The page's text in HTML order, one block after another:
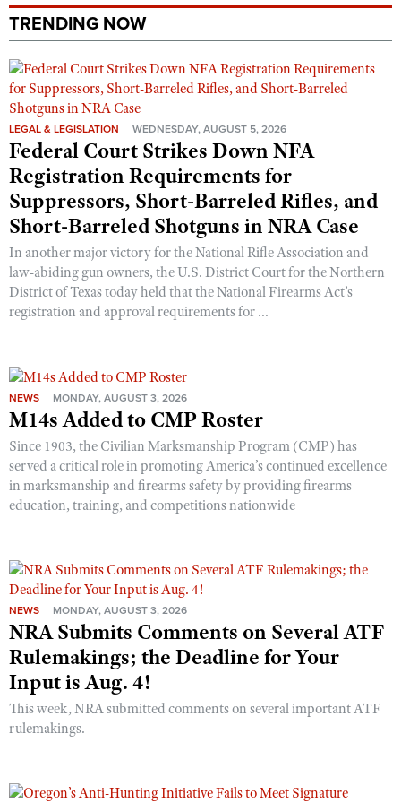
Shooting Illustrated
NRA Marksmanship Qualification Program
NRA Training Course Catalog
Women On Target® Instructional Shooting Clinics
Women's Wildlife Management / Conservation Scholarship
Youth Education Summit
Youth Hunter Education Challenge
National Junior Shooting Camps
Youth Wildlife Art Contest
Home Air Gun Program
NRA Junior Membership
NRA Family
Eddie Eagle GunSafe® Program
NRA Gun Safety Rules
Collegiate Shooting Programs
Request for Eagle Scout Certificate
TRENDING NOW
LEGAL & LEGISLATION WEDNESDAY, AUGUST 5, 2026
Federal Court Strikes Down NFA
Registration Requirements for
Suppressors, Short-Barreled Rifles, and
Short-Barreled Shotguns in NRA Case
In another major victory for the National Rifle Association and
law-abiding gun owners, the U.S. District Court for the Northern
District of Texas today held that the National Firearms Act’s
registration and approval requirements for ...
NEWS MONDAY, AUGUST 3, 2026
M14s Added to CMP Roster
Since 1903, the Civilian Marksmanship Program (CMP) has
served a critical role in promoting America’s continued excellence
in marksmanship and firearms safety by providing firearms
education, training, and competitions nationwide
NEWS MONDAY, AUGUST 3, 2026
NRA Submits Comments on Several ATF
Rulemakings; the Deadline for Your
Input is Aug. 4!
This week, NRA submitted comments on several important ATF
rulemakings.